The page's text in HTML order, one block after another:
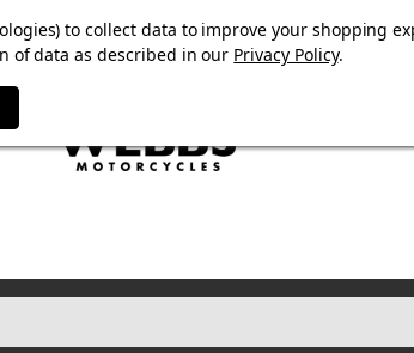
TRIUMPH DGR NECK TUBE WITH
to collect data to improve your shopping
of data as described in our Privacy Policy.